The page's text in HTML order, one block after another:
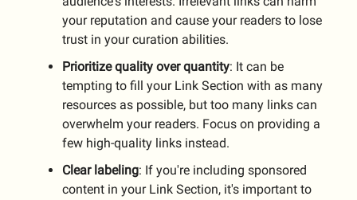
your reputation and cause your readers to lose
trust in your curation abilities.
Prioritize quality over quantity: It can be
tempting to fill your Link Section with as many
resources as possible, but too many links can
overwhelm your readers. Focus on providing a
few high-quality links instead.
Clear labeling: If you're including sponsored
content in your Link Section, it's important to